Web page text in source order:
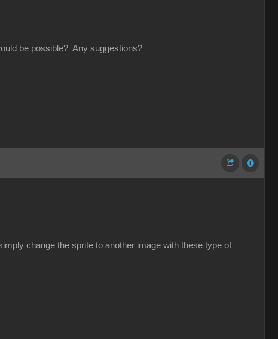
be possible? Any suggestions?
change the sprite to another image with these type of